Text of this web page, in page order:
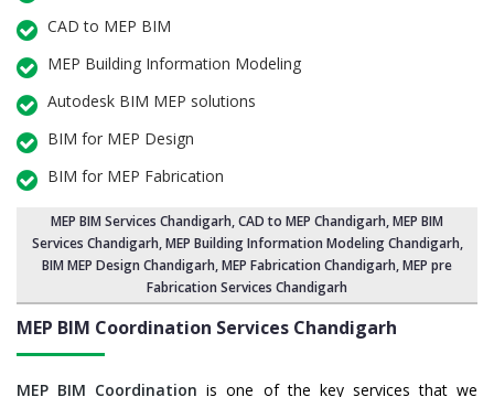
CAD to MEP BIM
MEP Building Information Modeling
Autodesk BIM MEP solutions
BIM for MEP Design
BIM for MEP Fabrication
MEP BIM Services Chandigarh, CAD to MEP Chandigarh, MEP BIM
Services Chandigarh,MEP Building Information Modeling Chandigarh,
BIM MEP Design Chandigarh, MEP Fabrication Chandigarh, MEP pre
Fabrication Services Chandigarh
MEP BIM Coordination Services Chandigarh
MEP BIM Coordination is one of the key services that we